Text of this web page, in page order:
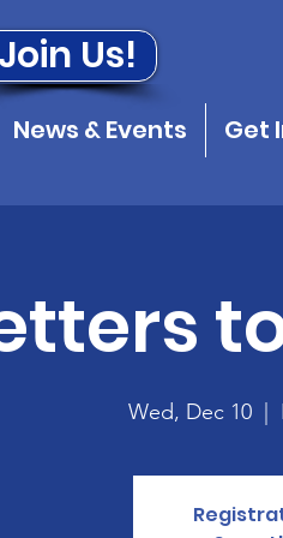
Join Us!
News & Events Get
Wed, Dec 10
  |